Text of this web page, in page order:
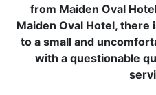
from Maiden Oval
Maiden Oval Hotel, there
to a small and
with a questionable